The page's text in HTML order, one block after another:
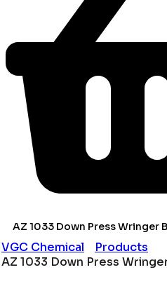
AZ 1033 Down Press Wringer
VGC Chemical
Products
AZ 1033 Down Press